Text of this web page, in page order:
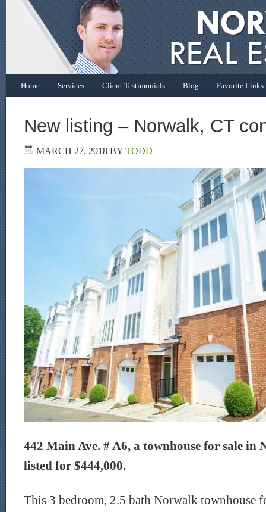
Home Services Client Testimonials Blog Favorite Links
New listing – Norwalk, CT
MARCH 27, 2018 BY TODD
442 Main Ave. # A6, a townhouse for sale in
listed for $444,000.
This 3 bedroom, 2.5 bath Norwalk townhouse